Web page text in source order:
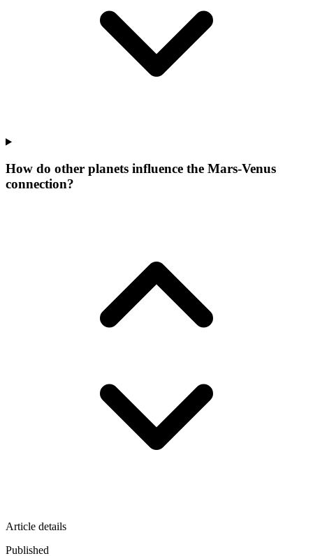
How do other planets influence the Mars-Venus
connection?
Article details
Published